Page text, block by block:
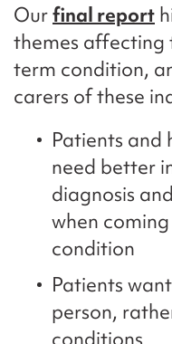
Ourfinal report
themes affecting
term condition,
carers of these
Patients and
need better
diagnosis
when
condition
Patients
person,